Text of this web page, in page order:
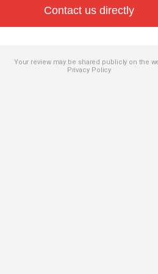
Contact us directly
Your review may be shared publicly on the
Privacy Policy